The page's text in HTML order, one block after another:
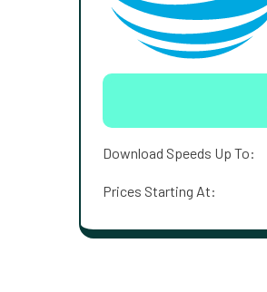
Download Speeds Up To:
Prices Starting At: